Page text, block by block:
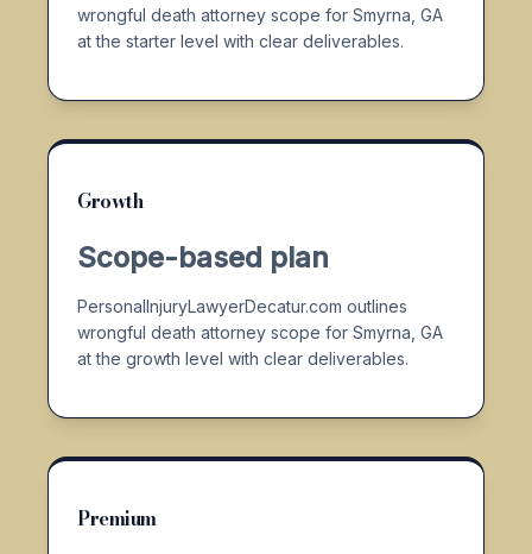
wrongful death attorney scope for Smyrna, GA
at the starter level with clear deliverables.
Growth
Scope-based plan
PersonalInjuryLawyerDecatur.com outlines
wrongful death attorney scope for Smyrna, GA
at the growth level with clear deliverables.
Premium